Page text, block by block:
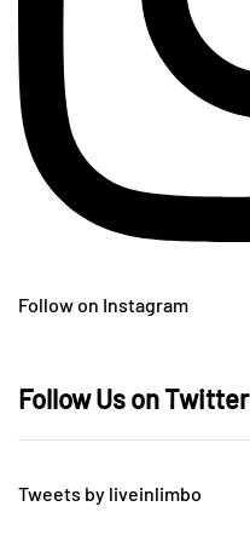
Follow on Instagram
Follow Us on Twitter
Tweets by liveinlimbo